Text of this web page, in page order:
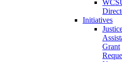
Initiatives
Grant